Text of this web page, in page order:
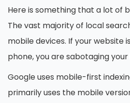
Here is something that a lot of
The vast majority of local
mobile devices. If your website
phone, you are sabotaging your
Google uses mobile-first
primarily uses the mobile